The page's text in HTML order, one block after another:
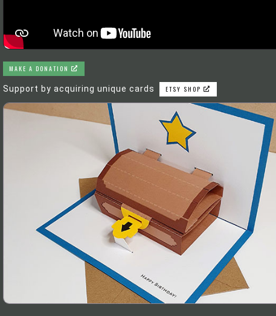
MAKE A DONATION
Support by acquiring unique cards ETSY SHOP